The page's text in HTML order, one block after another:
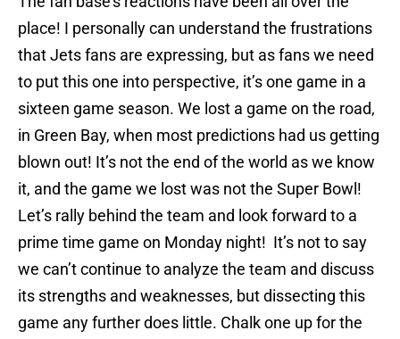
place! I personally can understand the frustrations
that Jets fans are expressing, but as fans we need
to put this one into perspective, it’s one game in a
sixteen game season. We lost a game on the road,
in Green Bay, when most predictions had us getting
blown out! It’s not the end of the world as we know
it, and the game we lost was not the Super Bowl!
Let’s rally behind the team and look forward to a
prime time game on Monday night! It’s not to say
we can’t continue to analyze the team and discuss
its strengths and weaknesses, but dissecting this
game any further does little. Chalk one up for the